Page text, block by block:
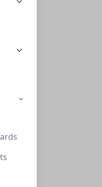
PTFE/S
WHT Sil